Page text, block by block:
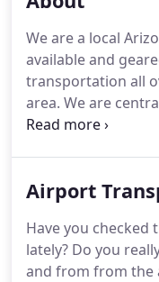
We are a local
available and
transportation all
area. We are
business owners,
service is our
Special Event and
Service that we
Airport
Have you
lately? Do you
and from from the